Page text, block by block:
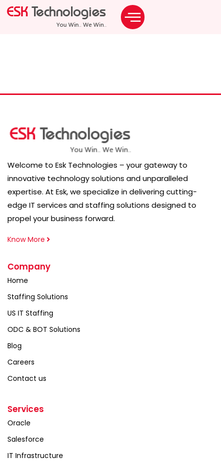
Welcome to Esk Technologies – your gateway to
innovative technology solutions and unparalleled
expertise. At Esk, we specialize in delivering cutting-
edge IT services and staffing solutions designed to
propel your business forward.
Know More
Company
Home
Staffing Solutions
US IT Staffing
ODC & BOT Solutions
Blog
Careers
Contact us
Services
Oracle
Salesforce
IT Infrastructure